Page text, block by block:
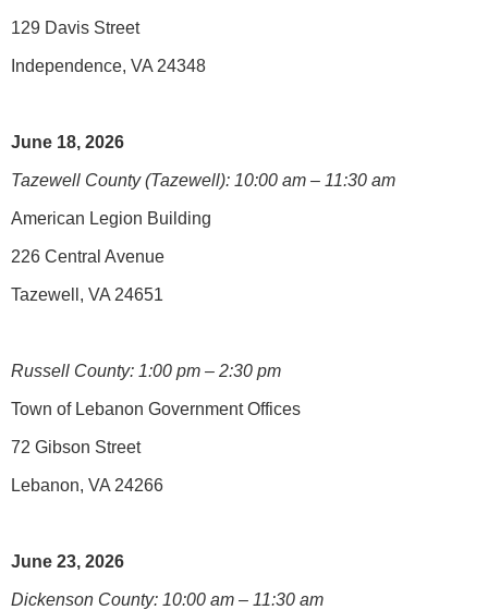
129 Davis Street
Independence, VA 24348
June 18, 2026
Tazewell County (Tazewell): 10:00 am – 11:30 am
American Legion Building
226 Central Avenue
Tazewell, VA 24651
Russell County: 1:00 pm – 2:30 pm
Town of Lebanon Government Offices
72 Gibson Street
Lebanon, VA 24266
June 23, 2026
Dickenson County: 10:00 am – 11:30 am